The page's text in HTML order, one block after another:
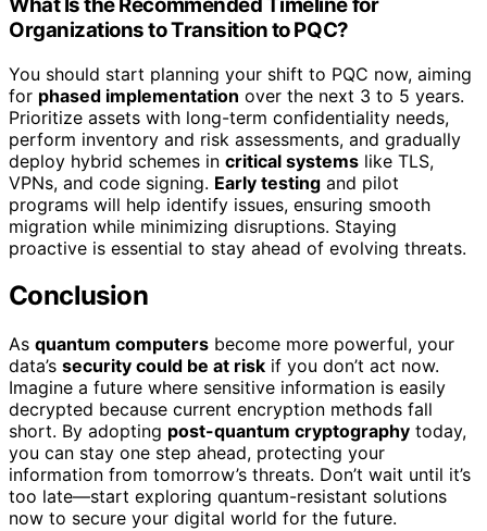
Organizations to Transition to PQC?
You should start planning your shift to PQC now, aiming
for phased implementation over the next 3 to 5 years.
Prioritize assets with long-term confidentiality needs,
perform inventory and risk assessments, and gradually
deploy hybrid schemes in critical systems like TLS,
VPNs, and code signing. Early testing and pilot
programs will help identify issues, ensuring smooth
migration while minimizing disruptions. Staying
proactive is essential to stay ahead of evolving threats.
Conclusion
As quantum computers become more powerful, your
data’s security could be at risk if you don’t act now.
Imagine a future where sensitive information is easily
decrypted because current encryption methods fall
short. By adopting post-quantum cryptography today,
you can stay one step ahead, protecting your
information from tomorrow’s threats. Don’t wait until it’s
too late—start exploring quantum-resistant solutions
now to secure your digital world for the future.